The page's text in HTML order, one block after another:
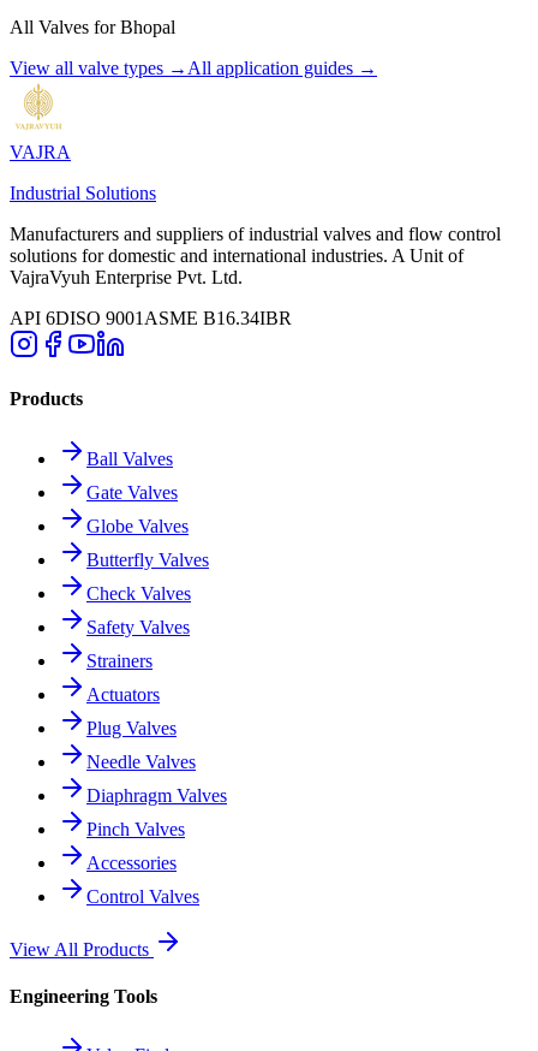
All Valves forBhopal
View all valve types → All application guides →
VAJRA
Industrial Solutions
Manufacturers and suppliers of industrial valves and flow control
solutions for domestic and international industries. A Unit of
VajraVyuh Enterprise Pvt. Ltd.
API 6DISO 9001 ASME B16.34IBR
Products
Ball Valves
Gate Valves
Globe Valves
Butterfly Valves
Check Valves
Safety Valves
Strainers
Actuators
Plug Valves
Needle Valves
Diaphragm Valves
Pinch Valves
Accessories
Control Valves
View All Products
Engineering Tools